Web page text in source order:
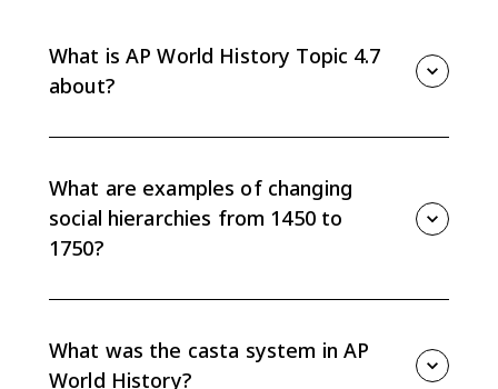
What is AP World History Topic 4.7
about?
What are examples of changing
social hierarchies from 1450 to
1750?
acceptance of Jewish communities, Mughal
accommodation under Akbar, and the changing
What was the casta system in AP
World History?